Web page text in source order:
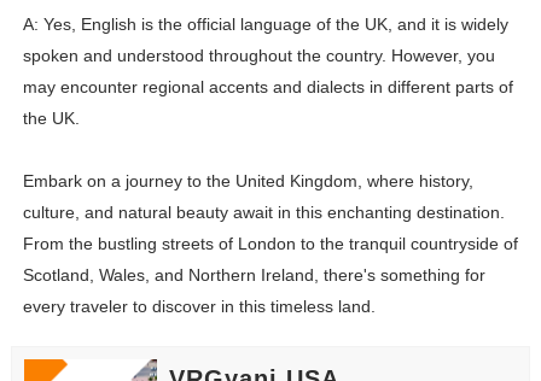
A: Yes, English is the official language of the UK, and it is widely
spoken and understood throughout the country. However, you
may encounter regional accents and dialects in different parts of
the UK.
Embark on a journey to the United Kingdom, where history,
culture, and natural beauty await in this enchanting destination.
From the bustling streets of London to the tranquil countryside of
Scotland, Wales, and Northern Ireland, there's something for
every traveler to discover in this timeless land.